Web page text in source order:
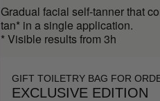
Gradual facial self-tanner that
tan* in a single application.
* Visible results from 3h
GIFT TOILETRY BAG FOR
EXCLUSIVE EDITION